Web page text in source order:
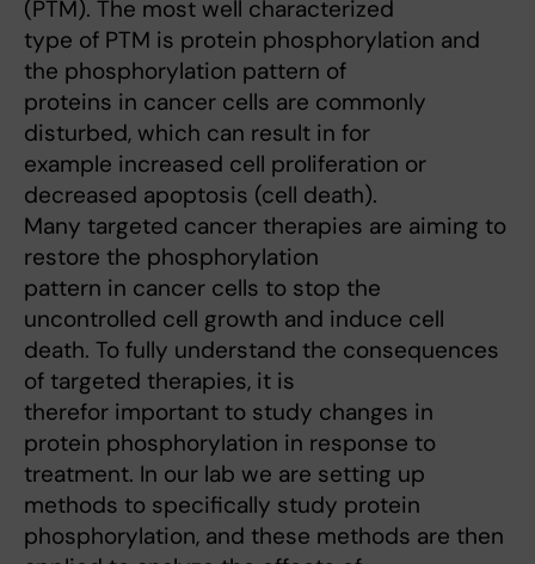
(PTM). The most well characterized
type of PTM is protein phosphorylation and
the phosphorylation pattern of
proteins in cancer cells are commonly
disturbed, which can result in for
example increased cell proliferation or
decreased apoptosis (cell death).
Many targeted cancer therapies are aiming to
restore the phosphorylation
pattern in cancer cells to stop the
uncontrolled cell growth and induce cell
death. To fully understand the consequences
of targeted therapies, it is
therefor important to study changes in
protein phosphorylation in response to
treatment. In our lab we are setting up
methods to specifically study protein
phosphorylation, and these methods are then